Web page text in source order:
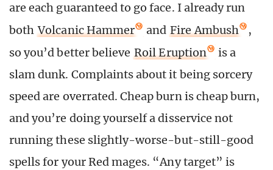
are each guaranteed to go face. I already run
both Volcanic Hammer and Fire Ambush
,
so you’d better believe Roil Eruption
is a
slam dunk. Complaints about it being sorcery
speed are overrated. Cheap burn is cheap burn,
and you’re doing yourself a disservice not
running these slightly-worse-but-still-good
spells for your Red mages. “Any target” is